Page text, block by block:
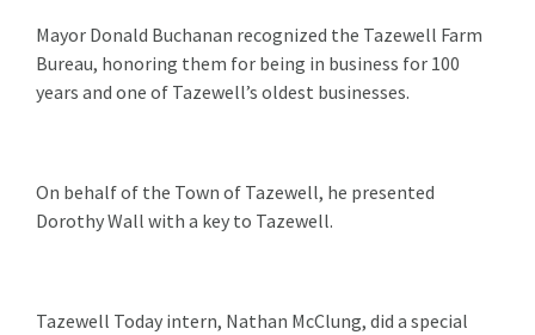
Mayor Donald Buchanan recognized the Tazewell Farm
Bureau, honoring them for being in business for 100
years and one of Tazewell’s oldest businesses.
On behalf of the Town of Tazewell, he presented
Dorothy Wall with a key to Tazewell.
Tazewell Today intern, Nathan McClung, did a special